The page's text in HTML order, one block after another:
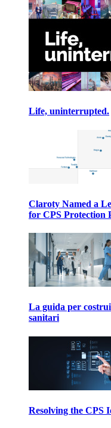
Life, uninterrupted.
Claroty Named a
for CPS Protection
La guida per
sanitari
Resolving the CPS